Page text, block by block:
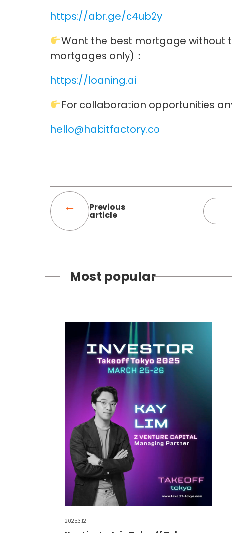
https://abr.ge/c4ub2y
Want the best mortgage without
mortgages only)：
https://loaning.ai
For collaboration opportunities
hello@habitfactory.co
Previous
article
Most popular
2025.3.12